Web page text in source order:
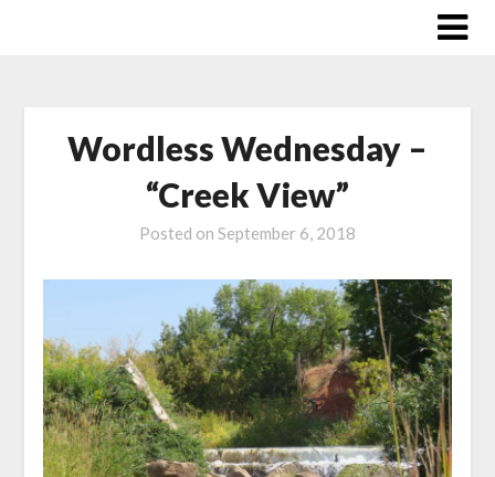
Wordless Wednesday –
“Creek View”
Posted on September 6, 2018